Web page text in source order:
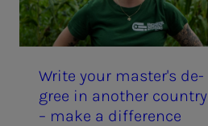
Write your mas­ter's de­­­
gree in an­oth­er coun­try
– make a dif­fer­­­ence